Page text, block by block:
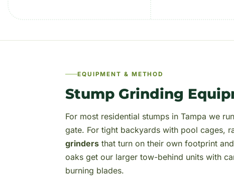
EQUIPMENT & METHOD
Stump Grinding
For most residential stumps in Tampa we
gate. For tight backyards with pool cages,
grinders that turn on their own footprint
oaks get our larger tow-behind units with
burning blades.